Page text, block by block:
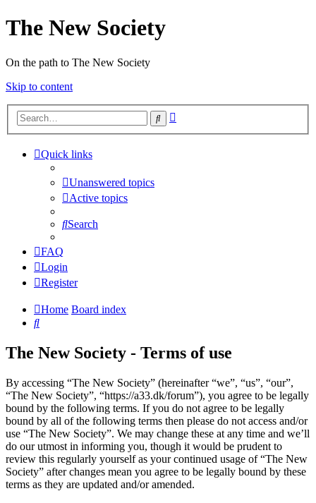
The New Society
On the path to The New Society
Skip to content
Search
Quick links
Unanswered topics
Active topics
Search
FAQ
Login
Register
Home Board index
Search
The New Society - Terms of use
By accessing “The New Society” (hereinafter “we”, “us”, “our”,
“The New Society”, “https://a33.dk/forum”), you agree to be legally
bound by the following terms. If you do not agree to be legally
bound by all of the following terms then please do not access and/or
use “The New Society”. We may change these at any time and we’ll
do our utmost in informing you, though it would be prudent to
review this regularly yourself as your continued usage of “The New
Society” after changes mean you agree to be legally bound by these
terms as they are updated and/or amended.